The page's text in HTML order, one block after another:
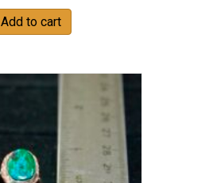
Add to cart